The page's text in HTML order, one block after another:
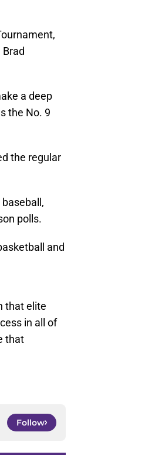
a deep
the No. 9
the regular
polls.
and
that elite
in all of
that
Follow